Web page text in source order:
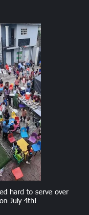
hard to serve over
July 4th!